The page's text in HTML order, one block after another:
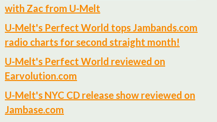
with Zac from U-Melt
U-Melt's Perfect World tops Jambands.com
radio charts for second straight month!
U-Melt's Perfect World reviewed on
Earvolution.com
U-Melt's NYC CD release show reviewed on
Jambase.com